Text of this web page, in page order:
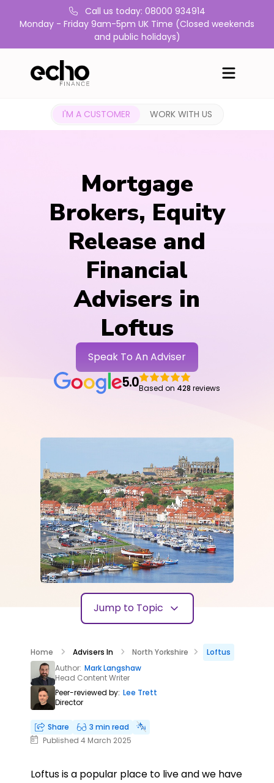
Call us today: 08000 934914
Monday - Friday 9am-5pm UK Time (Closed weekends
and public holidays)
I'M A CUSTOMER WORK WITH US
Mortgage
Brokers, Equity
Release and
Financial
Advisers in
Loftus
Speak To An Adviser
5.0Based on 428 reviews
Jump to Topic
Home Advisers In North Yorkshire
Loftus
Author: Mark Langshaw
Head Content Writer
Peer-reviewed by: Lee Trett
Director
Share
3 min read
Published 4 March 2025
Loftus is a popular place to live and we have